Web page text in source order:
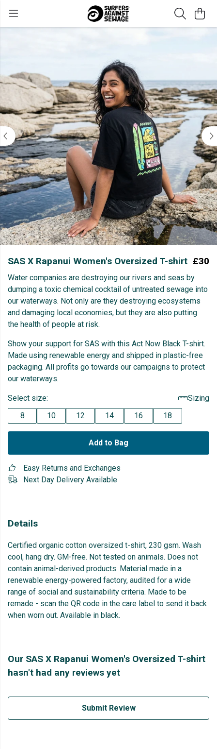
SAS X Rapanui Women's Oversized T-shirt £30
Water companies are destroying our rivers and seas by
dumping a toxic chemical cocktail of untreated sewage into
our waterways. Not only are they destroying ecosystems
and damaging local economies, but they are also putting
the health of people at risk.
Show your support for SAS with this Act Now Black T-shirt.
Made using renewable energy and shipped in plastic-free
packaging. All profits go towards our campaigns to protect
our waterways.
Select size:
Sizing
8
10 12 14 16 18
Add to Bag
Easy Returns and Exchanges
Next Day Delivery Available
Details
Certified organic cotton oversized t-shirt, 230 gsm. Wash
cool, hang dry. GM-free. Not tested on animals. Does not
contain animal-derived products. Material made in a
renewable energy-powered factory, audited for a wide
range of social and sustainability criteria. Made to be
remade - scan the QR code in the care label to send it back
when worn out. Available in black.
Our SAS X Rapanui Women's Oversized T-shirt
hasn't had any reviews yet
Submit Review